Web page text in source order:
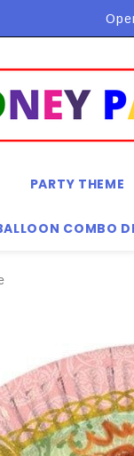
Flat Rate Shipping
PARTY THEME
COMBO